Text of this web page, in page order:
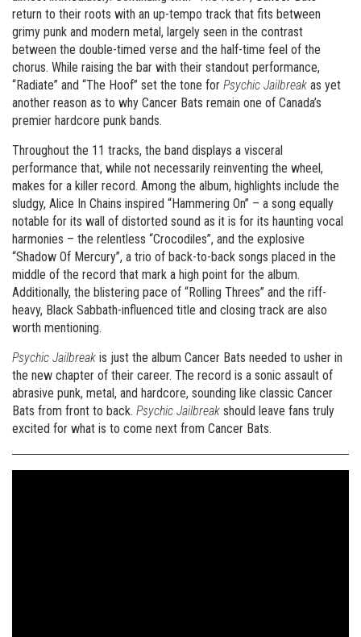
return to their roots with an up-tempo track that fits between
grimy punk and modern metal, largely seen in the contrast
between the double-timed verse and the half-time feel of the
chorus. While raising the bar with their standout performance,
“Radiate” and “The Hoof” set the tone for Psychic Jailbreak as yet
another reason as to why Cancer Bats remain one of Canada’s
premier hardcore punk bands.
Throughout the 11 tracks, the band displays a visceral
performance that, while not necessarily reinventing the wheel,
makes for a killer record. Among the album, highlights include the
sludgy, Alice In Chains inspired “Hammering On” – a song equally
notable for its wall of distorted sound as it is for its haunting vocal
harmonies – the relentless “Crocodiles”, and the explosive
“Shadow Of Mercury”, a trio of back-to-back songs placed in the
middle of the record that mark a high point for the album.
Additionally, the blistering pace of “Rolling Threes” and the riff-
heavy, Black Sabbath-influenced title and closing track are also
worth mentioning.
Psychic Jailbreak is just the album Cancer Bats needed to usher in
the new chapter of their career. The record is a sonic assault of
abrasive punk, metal, and hardcore, sounding like classic Cancer
Bats from front to back. Psychic Jailbreak should leave fans truly
excited for what is to come next from Cancer Bats.